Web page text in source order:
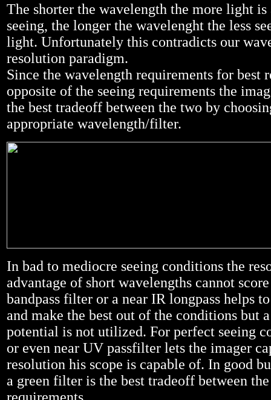
The shorter the wavelength the more light
seeing, the longer the wavelenght the less
light. Unfortunately this contradicts our
resolution paradigm.
Since the wavelength requirements for best
opposite of the seeing requirements the
the best tradeoff between the two by
appropriate wavelength/filter.
In bad to mediocre seeing conditions the
advantage of short wavelengths cannot
bandpass filter or a near IR longpass helps
and make the best out of the conditions but a
potential is not utilized. For perfect seeing
or even near UV passfilter lets the imager
resolution his scope is capable of. In good
a green filter is the best tradeoff between
requirements.